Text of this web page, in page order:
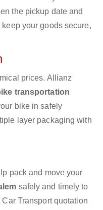
the pickup date and
your goods secure,
prices. Allianz
transportation
bike in safely
layer packaging with
pack and move your
safely and timely to
Transport quotation